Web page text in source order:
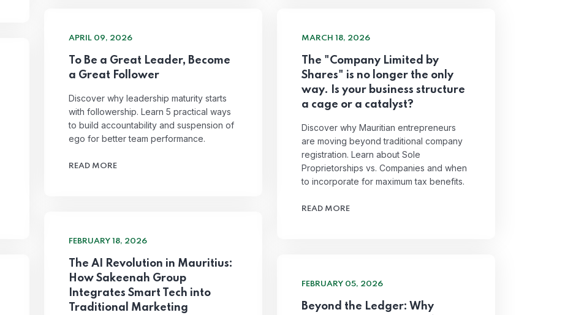
APRIL 09, 2026
To Be a Great Leader, Become
a Great Follower
Discover why leadership maturity starts
with followership. Learn 5 practical ways
to build accountability and suspension of
ego for better team performance.
READ MORE
MARCH 18, 2026
The "Company Limited by
Shares" is no longer the only
way. Is your business structure
a cage or a catalyst?
Discover why Mauritian entrepreneurs
are moving beyond traditional company
registration. Learn about Sole
Proprietorships vs. Companies and when
to incorporate for maximum tax benefits.
READ MORE
FEBRUARY 18, 2026
The AI Revolution in Mauritius:
How Sakeenah Group
Integrates Smart Tech into
Traditional Marketing
FEBRUARY 05, 2026
Beyond the Ledger: Why